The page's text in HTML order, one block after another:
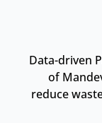
Data-driven
of
reduce